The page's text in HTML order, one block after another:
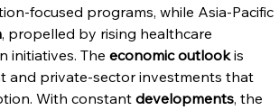
focused programs, while Asia-Pacific
, propelled by rising healthcare
initiatives. The economic outlook is
and private-sector investments that
With constant developments